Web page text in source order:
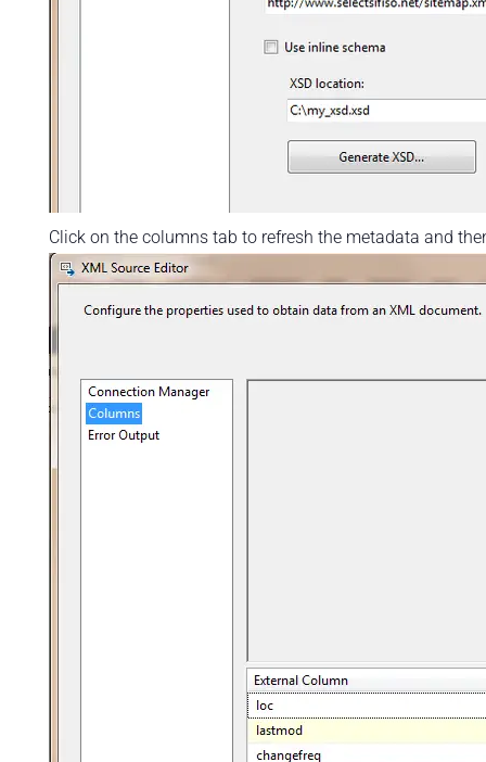
Click on the columns tab to refresh the metadata and